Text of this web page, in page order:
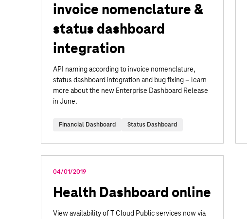
invoice nomenclature &
status dashboard
integration
API naming according to invoice nomenclature,
status dashboard integration and bug fixing – learn
more about the new Enterprise Dashboard Release
in June.
Financial Dashboard Status Dashboard
04/01/2019
Health Dashboard online
View availability of T Cloud Public services now via